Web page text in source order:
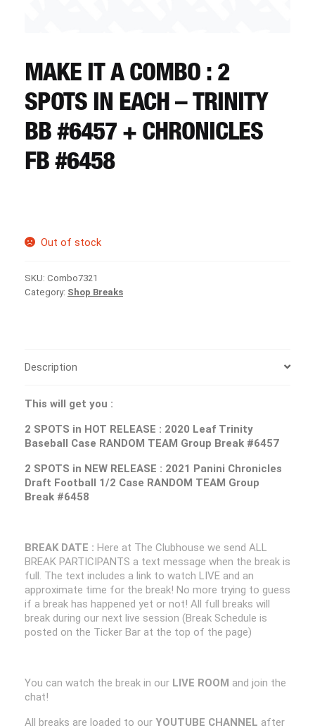
REGISTER
LOGIN
MAKE IT A COMBO : 2
SPOTS IN EACH – TRINITY
BB #6457 + CHRONICLES
FB #6458
Out of stock
SKU: Combo7321
Category: Shop Breaks
Description
This will get you :
2 SPOTS in HOT RELEASE : 2020 Leaf Trinity
Baseball Case RANDOM TEAM Group Break #6457
2 SPOTS in NEW RELEASE : 2021 Panini Chronicles
Draft Football 1/2 Case RANDOM TEAM Group
Break #6458
BREAK DATE : Here at The Clubhouse we send ALL
BREAK PARTICIPANTS a text message when the break is
full. The text includes a link to watch LIVE and an
approximate time for the break! No more trying to guess
if a break has happened yet or not! All full breaks will
break during our next live session (Break Schedule is
posted on the Ticker Bar at the top of the page)
You can watch the break in our LIVE ROOM and join the
chat!
All breaks are loaded to our YOUTUBE CHANNEL after